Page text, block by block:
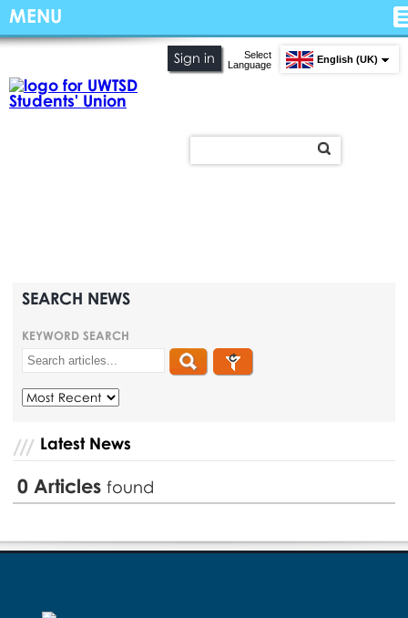
Sign in
Select
Language
English (UK)
SEARCH NEWS
KEYWORD SEARCH
Latest News
0 Articlesfound
MENU